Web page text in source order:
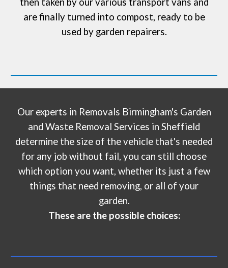
are finally turned into compost, ready to be
used by garden repairers.
Our experts in Removals Birmingham's Garden
and Waste Removal Services in Sheffield
determine the size of the vehicle that's needed
for any job without fail, you can still choose
which option you want, whether its just a few
things that need removing, or all of your
garden.
These are the possible choices: